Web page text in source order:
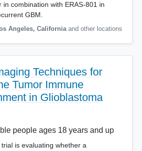
in combination with ERAS-801 in
GBM.
Angeles, California and other locations
Techniques for
Tumor Immune
in Glioblastoma
people ages 18 years and up
is evaluating whether a